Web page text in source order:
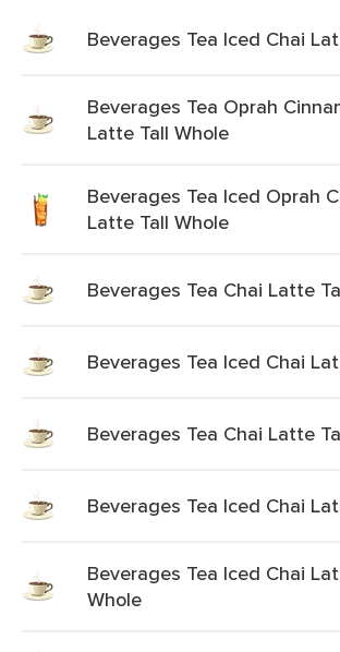
Beverages Tea Iced Chai
Beverages Tea Oprah
Latte Tall Whole
Beverages Tea Iced Oprah
Latte Tall Whole
Beverages Tea Chai Latte
Beverages Tea Iced Chai
Beverages Tea Chai Latte
Beverages Tea Iced Chai
Beverages Tea Iced Chai
Whole